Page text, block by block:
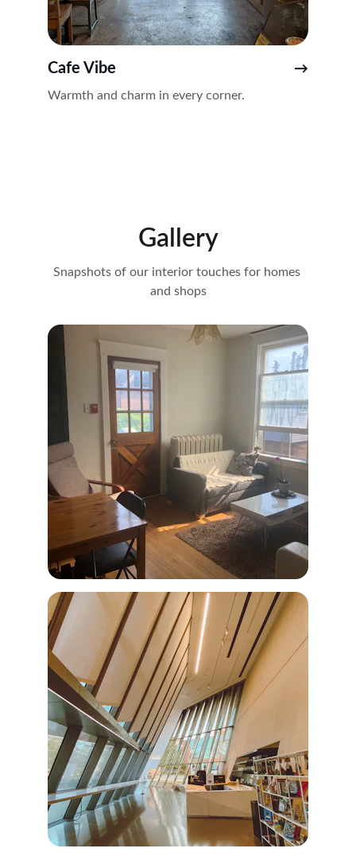
Cafe Vibe
Warmth and charm in every corner.
→
Gallery
Snapshots of our interior touches for homes
and shops